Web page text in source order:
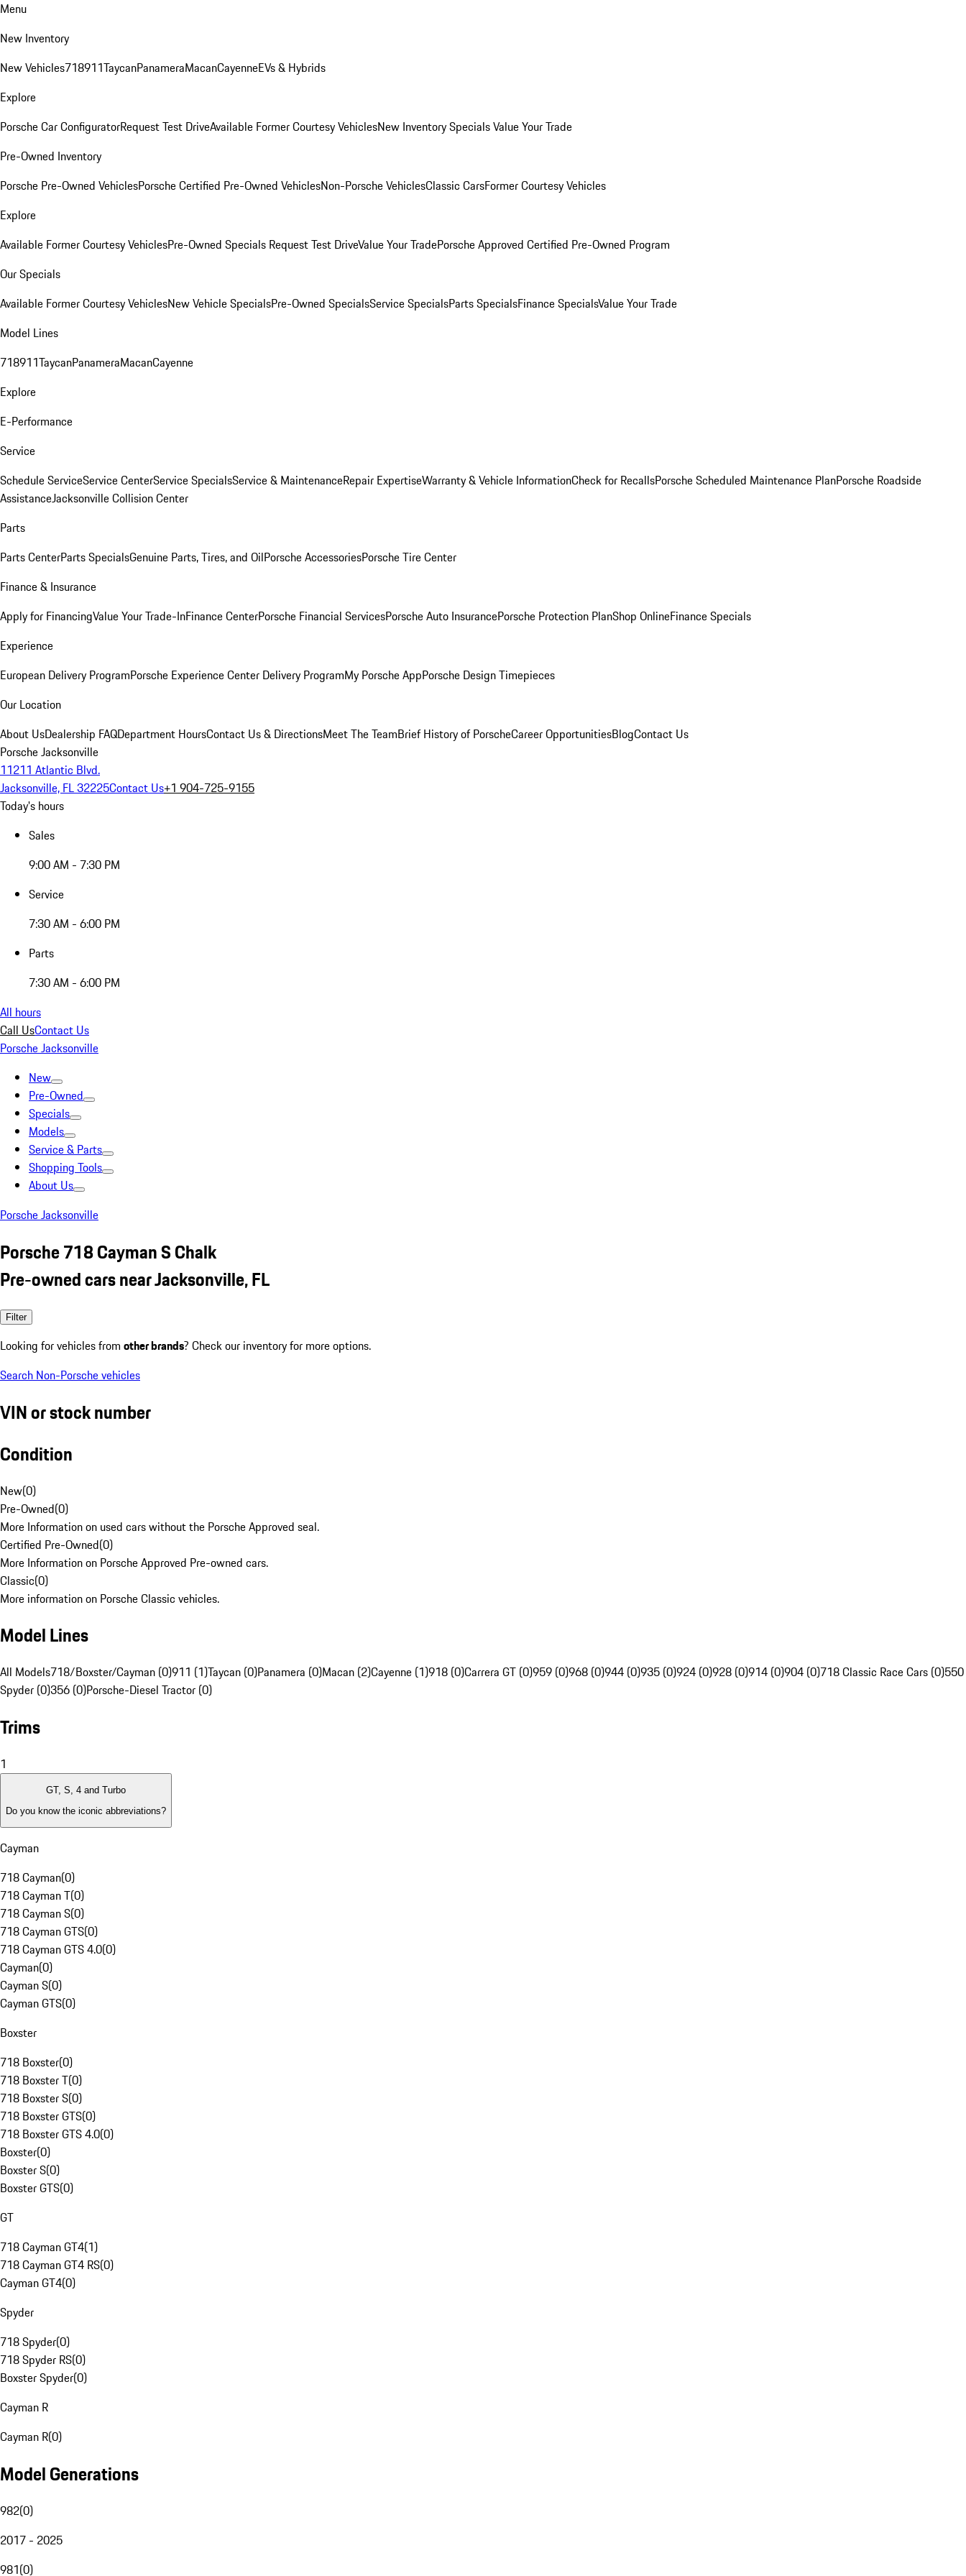
Menu
New Inventory
New Vehicles718911TaycanPanameraMacanCayenneEVs & Hybrids
Explore
Porsche Car ConfiguratorRequest Test DriveAvailable Former Courtesy VehiclesNew Inventory SpecialsValue Your Trade
Pre-Owned Inventory
Porsche Pre-Owned VehiclesPorsche Certified Pre-Owned VehiclesNon-Porsche VehiclesClassic CarsFormer Courtesy Vehicles
Explore
Available Former Courtesy VehiclesPre-Owned Specials Request Test DriveValue Your TradePorsche Approved Certified Pre-Owned Program
Our Specials
Available Former Courtesy VehiclesNew Vehicle SpecialsPre-Owned SpecialsService SpecialsParts SpecialsFinance SpecialsValue Your Trade
Model Lines
718911TaycanPanameraMacanCayenne
Explore
E-Performance
Service
Schedule ServiceService CenterService SpecialsService & MaintenanceRepair ExpertiseWarranty & Vehicle InformationCheck for RecallsPorsche Scheduled Maintenance PlanPorsche Roadside
AssistanceJacksonville Collision Center
Parts
Parts CenterParts SpecialsGenuine Parts, Tires, and OilPorsche AccessoriesPorsche Tire Center
Finance & Insurance
Apply for FinancingValue Your Trade-InFinance CenterPorsche Financial ServicesPorsche Auto InsurancePorsche Protection PlanShop OnlineFinance Specials
Experience
European Delivery ProgramPorsche Experience Center Delivery ProgramMy Porsche AppPorsche Design Timepieces
Our Location
About UsDealership FAQDepartment HoursContact Us & DirectionsMeet The TeamBrief History of PorscheCareer OpportunitiesBlogContact Us
Porsche Jacksonville
11211 Atlantic Blvd.
Jacksonville, FL 32225Contact Us+1 904-725-9155
Today's hours
Sales
9:00 AM - 7:30 PM
Service
7:30 AM - 6:00 PM
Parts
7:30 AM - 6:00 PM
All hours
Call UsContact Us
Porsche Jacksonville
New
Pre-Owned
Specials
Models
Service & Parts
Shopping Tools
About Us
Porsche Jacksonville
Porsche 718 Cayman S Chalk
Pre-owned cars near Jacksonville, FL
Filter
Looking for vehicles from other brands? Check our inventory for more options.
Search Non-Porsche vehicles
VIN or stock number
Condition
New(0)
Pre-Owned(0)
More Information on used cars without the Porsche Approved seal.
Certified Pre-Owned(0)
More Information on Porsche Approved Pre-owned cars.
Classic(0)
More information on Porsche Classic vehicles.
Model Lines
All Models718/Boxster/Cayman (0)911 (1)Taycan (0)Panamera (0)Macan (2)Cayenne (1)918 (0)Carrera GT (0)959 (0)968 (0)944 (0)935 (0)924 (0)928 (0)914 (0)904 (0)718 Classic Race Cars (0)550
Spyder (0)356 (0)Porsche-Diesel Tractor (0)
Trims
1
GT, S, 4 and Turbo
Do you know the iconic abbreviations?
Cayman
718 Cayman(0)
718 Cayman T(0)
718 Cayman S(0)
718 Cayman GTS(0)
718 Cayman GTS 4.0(0)
Cayman(0)
Cayman S(0)
Cayman GTS(0)
Boxster
718 Boxster(0)
718 Boxster T(0)
718 Boxster S(0)
718 Boxster GTS(0)
718 Boxster GTS 4.0(0)
Boxster(0)
Boxster S(0)
Boxster GTS(0)
GT
718 Cayman GT4(1)
718 Cayman GT4 RS(0)
Cayman GT4(0)
Spyder
718 Spyder(0)
718 Spyder RS(0)
Boxster Spyder(0)
Cayman R
Cayman R(0)
Model Generations
982(0)
2017 - 2025
981(0)